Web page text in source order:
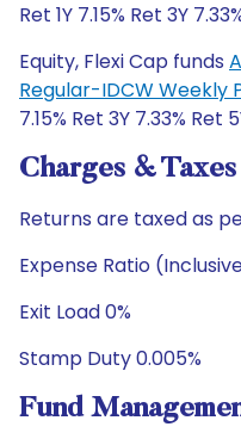
Ret 1Y 7.15% Ret 3Y
Equity, Flexi Cap funds
Regular-IDCW Weekly
7.15% Ret 3Y 7.33% Ret
Charges &
Returns are taxed as
Expense Ratio
Exit Load 0%
Stamp Duty 0.005%
Fund